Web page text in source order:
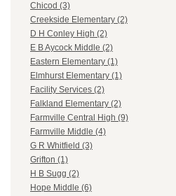
Chicod (3)
Creekside Elementary (2)
D H Conley High (2)
E B Aycock Middle (2)
Eastern Elementary (1)
Elmhurst Elementary (1)
Facility Services (2)
Falkland Elementary (2)
Farmville Central High (9)
Farmville Middle (4)
G R Whitfield (3)
Grifton (1)
H B Sugg (2)
Hope Middle (6)